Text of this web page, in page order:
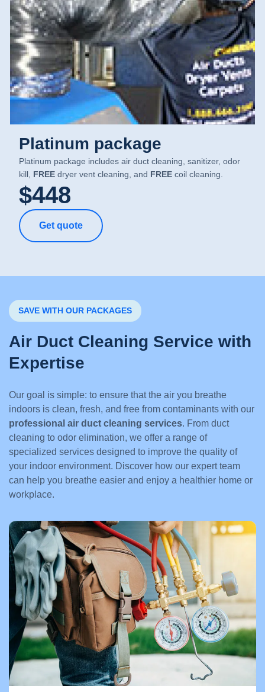
Platinum package
Platinum package includes air duct cleaning, sanitizer, odor
kill, FREE dryer vent cleaning, and FREE coil cleaning.
$448
Get quote
SAVE WITH OUR PACKAGES
Air Duct Cleaning Service with
Expertise
Our goal is simple: to ensure that the air you breathe
indoors is clean, fresh, and free from contaminants with our
professional air duct cleaning services. From duct
cleaning to odor elimination, we offer a range of
specialized services designed to improve the quality of
your indoor environment. Discover how our expert team
can help you breathe easier and enjoy a healthier home or
workplace.